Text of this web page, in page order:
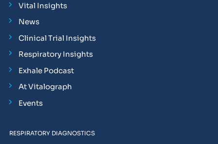
Vital Insights
News
Clinical Trial Insights
Respiratory Insights
Exhale Podcast
At Vitalograph
Events
RESPIRATORY DIAGNOSTICS